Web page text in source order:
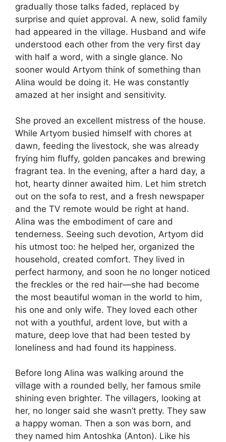
gradually those talks faded, replaced by
surprise and quiet approval. A new, solid family
had appeared in the village. Husband and wife
understood each other from the very first day
with half a word, with a single glance. No
sooner would Artyom think of something than
Alina would be doing it. He was constantly
amazed at her insight and sensitivity.
She proved an excellent mistress of the house.
While Artyom busied himself with chores at
dawn, feeding the livestock, she was already
frying him fluffy, golden pancakes and brewing
fragrant tea. In the evening, after a hard day, a
hot, hearty dinner awaited him. Let him stretch
out on the sofa to rest, and a fresh newspaper
and the TV remote would be right at hand.
Alina was the embodiment of care and
tenderness. Seeing such devotion, Artyom did
his utmost too: he helped her, organized the
household, created comfort. They lived in
perfect harmony, and soon he no longer noticed
the freckles or the red hair—she had become
the most beautiful woman in the world to him,
his one and only wife. They loved each other
not with a youthful, ardent love, but with a
mature, deep love that had been tested by
loneliness and had found its happiness.
Before long Alina was walking around the
village with a rounded belly, her famous smile
shining even brighter. The villagers, looking at
her, no longer said she wasn’t pretty. They saw
a happy woman. Then a son was born, and
they named him Antoshka (Anton). Like his